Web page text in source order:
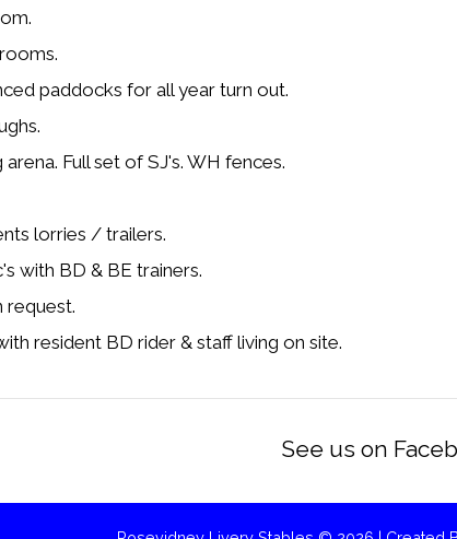
paddocks for all year turn out.
Full set of SJ's. WH fences.
lorries / trailers.
with BD & BE trainers.
request.
resident BD rider & staff living on site.
See us on